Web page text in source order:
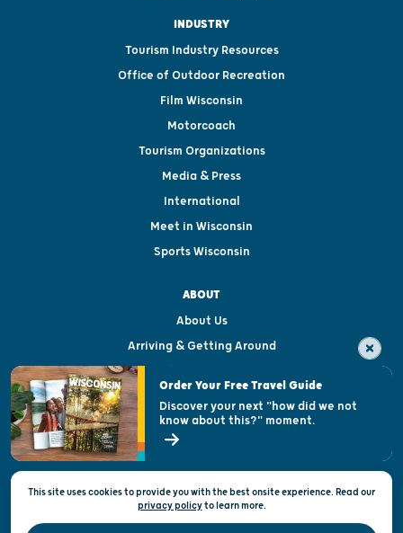
INDUSTRY
Tourism Industry Resources
Office of Outdoor Recreation
Film Wisconsin
Motorcoach
Tourism Organizations
Media & Press
International
Meet in Wisconsin
Sports Wisconsin
ABOUT
About Us
Arriving & Getting Around
Visitor & Welcome Centers
Open Records Request
State of Wisconsin
Privacy & Terms of Use
Official Site of the Wisconsin Department of Tourism © 2026
This site uses cookies to provide you with the best onsite experience. Read our
privacy policytolearn more.
Order Your Free Travel Guide
Discover your next "how did we not
know about this?" moment.